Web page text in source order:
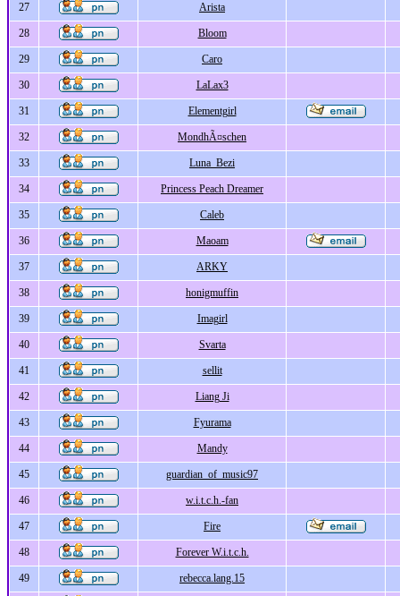
27 Arista
28 Bloom
29 Caro
30 LaLax3
31 Elementgirl
32 MondhÃ¤schen
33 Luna_Bezi
34 Princess Peach Dreamer
35 Caleb
36 Maoam
37 ARKY
38 honigmuffin
39 Imagirl
40 Svarta
41 sellit
42 Liang Ji
43 Fyurama
44 Mandy
45 guardian_of_music97
46 w.i.t.c.h.-fan
47 Fire
48 Forever W.i.t.c.h.
49 rebecca.lang.15